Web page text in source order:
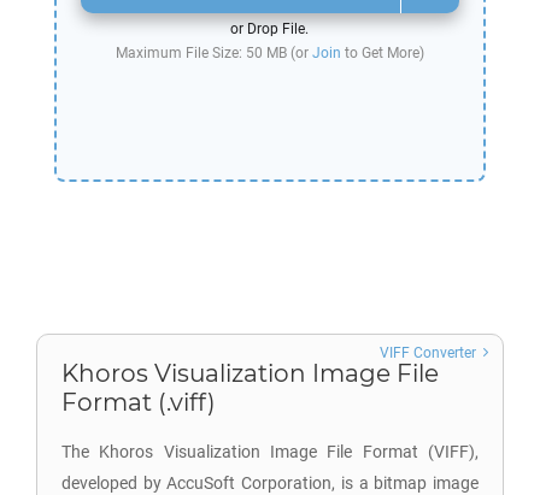
or Drop File.
Maximum File Size: 50 MB (or Join to Get More)
Khoros Visualization Image File
Format (.viff)
The Khoros Visualization Image File Format (VIFF),
developed by AccuSoft Corporation, is a bitmap image
VIFF Converter